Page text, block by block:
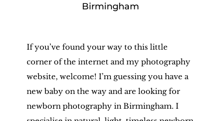
Birmingham
If you’ve found your way to this little
corner of the internet and my photography
website, welcome! I’m guessing you have a
new baby on the way and are looking for
newborn photography in Birmingham. I